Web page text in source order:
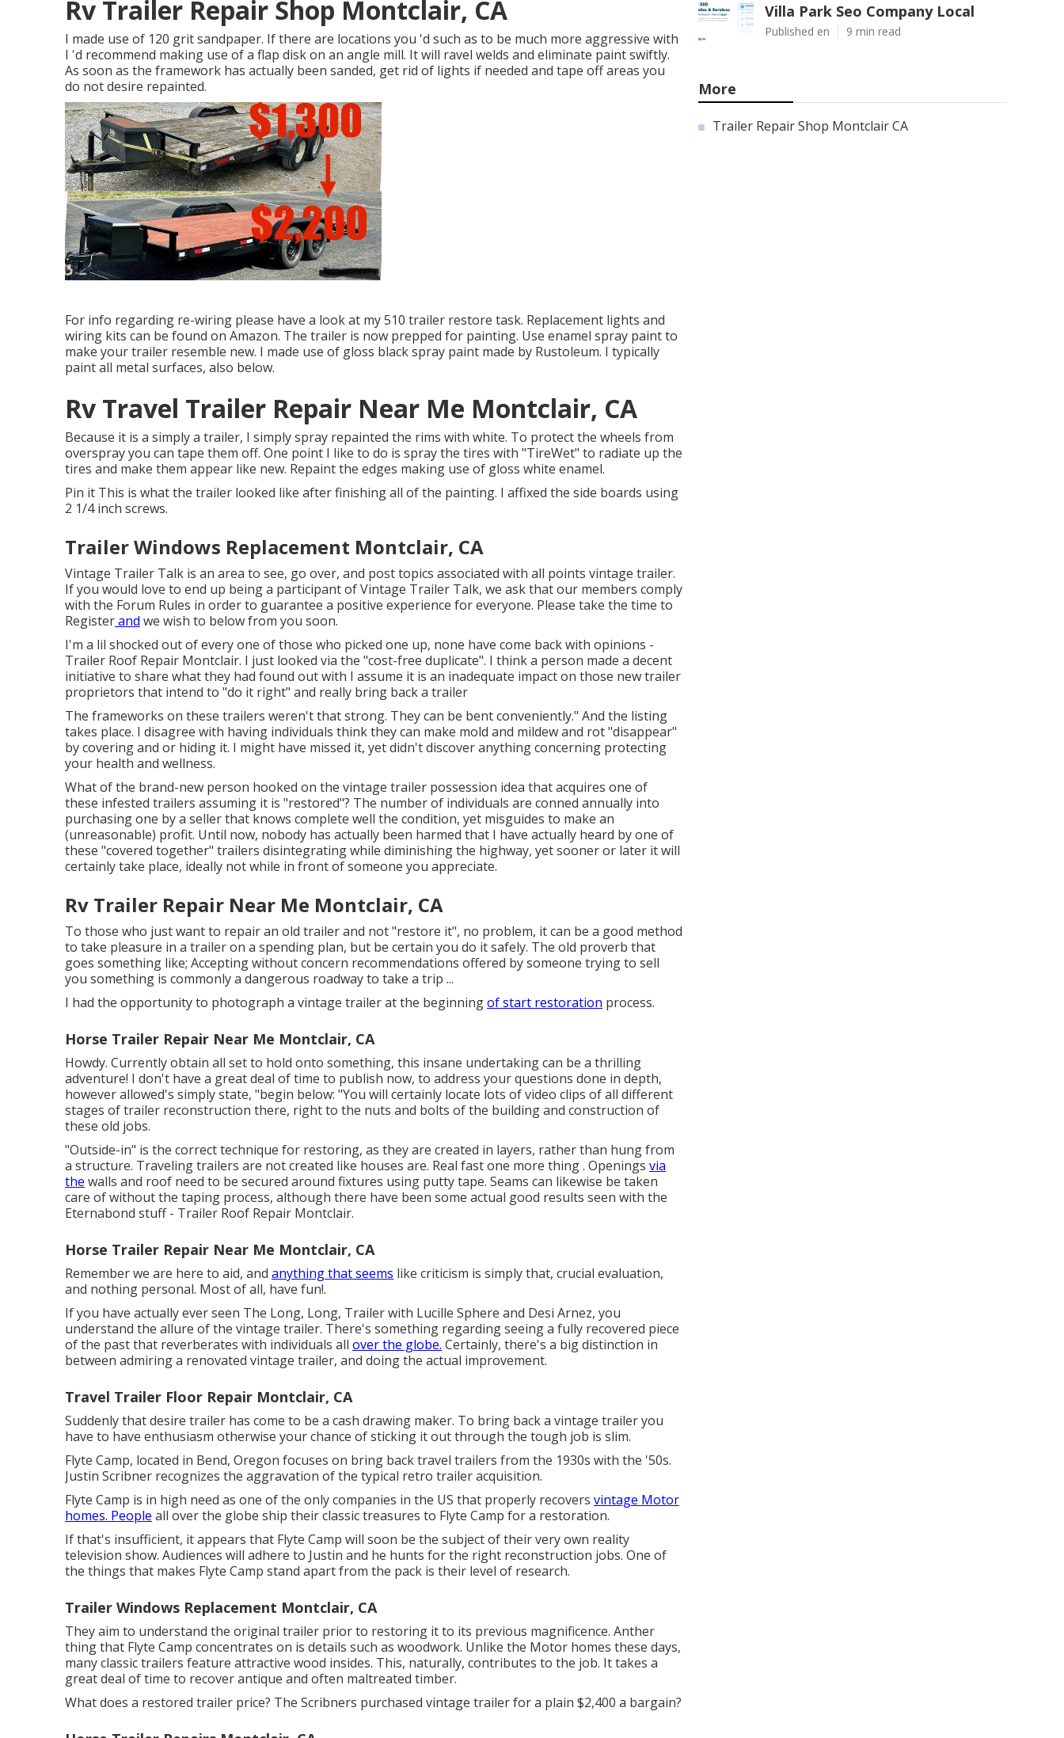
Rv Trailer Repair Shop Montclair, CA
I made use of 120 grit sandpaper. If there are locations you 'd such as to be much more aggressive with
I 'd recommend making use of a flap diskon an angle mill. It will ravel welds and eliminate paint swiftly.
As soon as the framework has actually been sanded, get rid of lights if needed and tape off areas you
do not desire repainted.
For info regarding re-wiring please have a look at my510 trailer restore task. Replacement lights and
wiring kits can be found on Amazon. The trailer is now prepped for painting. Use enamel spray paint to
make your trailer resemble new. I made use of gloss black spray paint made by Rustoleum. I typically
paint all metal surfaces, also below.
Rv Travel Trailer Repair Near Me Montclair, CA
Because it is a simply a trailer, I simply spray repainted the rims with white. To protect the wheels from
overspray you can tape them off. One point I like to do is spray the tires with "TireWet" to radiate up the
tires and make them appear like new. Repaint the edges making use of gloss white enamel.
Pin it This is what the trailer looked like after finishing all of the painting. I affixed the side boards using
2 1/4 inch screws.
Trailer Windows Replacement Montclair, CA
Vintage Trailer Talk is an area to see, go over, and post topics associated with all points vintage trailer.
If you would love to end up being a participant of Vintage Trailer Talk, we ask that our members comply
with the Forum Rules in order to guarantee a positive experience for everyone. Please take the time to
Registerand we wish to below from you soon.
I'm a lil shocked out of every one of those who picked one up, none have come back with opinions -
Trailer Roof Repair Montclair. I just looked via the "cost-free duplicate". I think a person made a decent
initiative to share what they had found out with I assume it is an inadequate impact on those new trailer
proprietors that intend to "do it right" and really bring back a trailer
The frameworks on these trailers weren't that strong. They can be bent conveniently." And the listing
takes place. I disagree with having individuals think they can make mold and mildew and rot "disappear"
by covering and or hiding it. I might have missed it, yet didn't discover anything concerning protecting
your health and wellness.
What of the brand-new person hooked on the vintage trailer possession idea that acquires one of
these infested trailers assuming it is "restored"? The number of individuals are conned annually into
purchasing one by a seller that knows complete well the condition, yet misguides to make an
(unreasonable) profit. Until now, nobody has actually been harmed that I have actually heard by one of
these "covered together" trailers disintegrating while diminishing the highway, yet sooner or later it will
certainly take place, ideally not while in front of someone you appreciate.
Rv Trailer Repair Near Me Montclair, CA
To those who just want to repair an old trailer and not "restore it", no problem, it can be a good method
to take pleasure in a trailer on a spending plan, but be certain you do it safely. The old proverb that
goes something like; Accepting without concern recommendations offered by someone trying to sell
you something is commonly a dangerous roadway to take a trip ...
I had the opportunity to photograph a vintage trailer at the beginningof start restoration process.
Horse Trailer Repair Near Me Montclair, CA
Howdy. Currently obtain all set to hold onto something, this insane undertaking can be a thrilling
adventure! I don't have a great deal of time to publish now, to address your questions done in depth,
however allowed's simply state, "begin below: "You will certainly locate lots of video clips of all different
stages of trailer reconstruction there, right to the nuts and bolts of the building and construction of
these old jobs.
"Outside-in" is the correct technique for restoring, as they are created in layers, rather than hung from
a structure. Traveling trailers are not created like houses are. Real fast one more thing . Openings via
the walls and roof need to be secured around fixtures using putty tape. Seams can likewise be taken
care of without the taping process, although there have been some actual good results seen with the
Eternabond stuff - Trailer Roof Repair Montclair.
Horse Trailer Repair Near Me Montclair, CA
Remember we are here to aid, and anything that seems like criticism is simply that, crucial evaluation,
and nothing personal. Most of all, have fun!.
If you have actually ever seen The Long, Long, Trailer with Lucille Sphere and Desi Arnez, you
understand the allure of the vintage trailer. There's something regarding seeing a fully recovered piece
of the past that reverberates with individuals all over the globe. Certainly, there's a big distinction in
between admiring a renovated vintage trailer, and doing the actual improvement.
Travel Trailer Floor Repair Montclair, CA
Suddenly that desire trailer has come to be a cash drawing maker. To bring back a vintage trailer you
have to have enthusiasm otherwise your chance of sticking it out through the tough job is slim.
Flyte Camp, located in Bend, Oregon focuses on bring back travel trailers from the 1930s with the '50s.
Justin Scribner recognizes the aggravation of the typical retro trailer acquisition.
Flyte Camp is in high need as one of the only companies in the US that properly recovers vintage Motor
homes. People all over the globe ship their classic treasures to Flyte Camp for a restoration.
If that's insufficient, it appears that Flyte Camp will soon be the subject of their very own reality
television show. Audiences will adhere to Justin and he hunts for the right reconstruction jobs. One of
the things that makes Flyte Camp stand apart from the pack is their level of research.
Trailer Windows Replacement Montclair, CA
They aim to understand the original trailer prior to restoring it to its previous magnificence. Anther
thing that Flyte Camp concentrates on is details such as woodwork. Unlike the Motor homes these days,
many classic trailers feature attractive wood insides. This, naturally, contributes to the job. It takes a
great deal of time to recover antique and often maltreated timber.
What does a restored trailer price? The Scribners purchased vintage trailer for a plain $2,400 a bargain?
Villa Park Seo Company Local
Published en 9 min read
More
Trailer Repair Shop Montclair CA